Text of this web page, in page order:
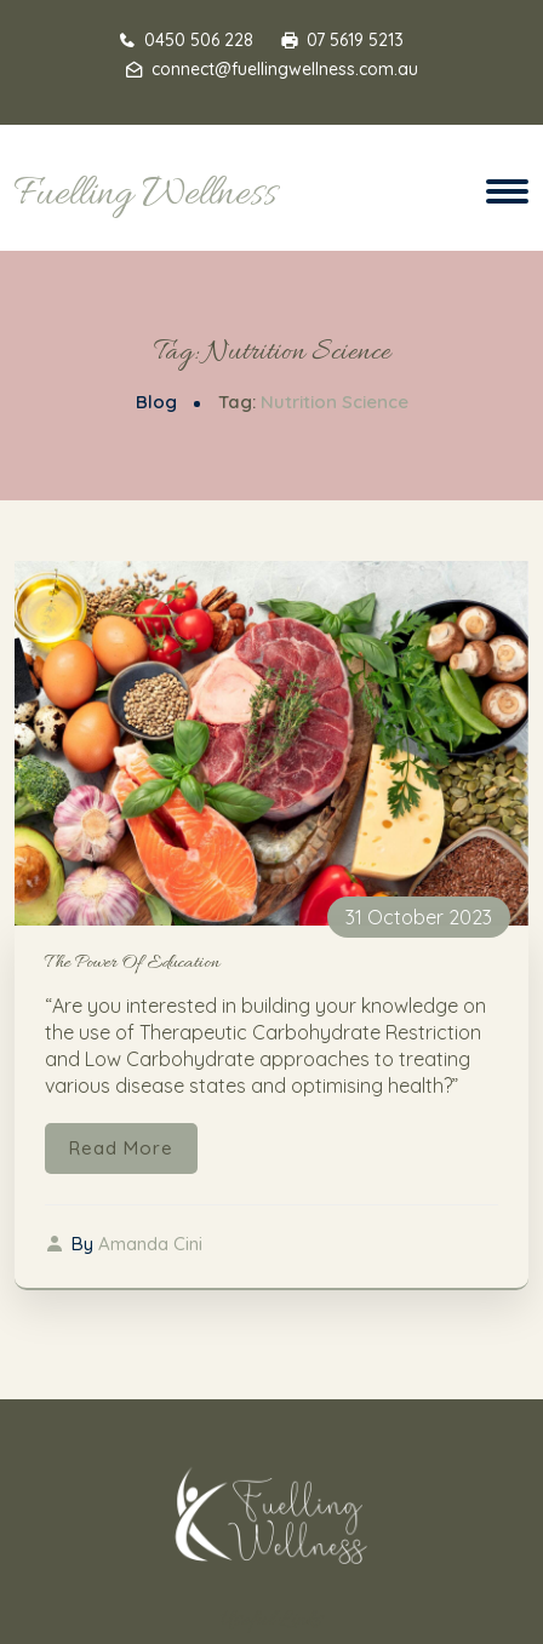
0450 506 228
07 5619 5213
connect@fuellingwellness.com.au
Fuelling Wellness
Tag:Nutrition Science
Blog Tag: Nutrition Science
31 October 2023
The Power Of Education
“Are you interested in building your knowledge on
the use of Therapeutic Carbohydrate Restriction
and Low Carbohydrate approaches to treating
various disease states and optimising health?”
Read More
By Amanda Cini